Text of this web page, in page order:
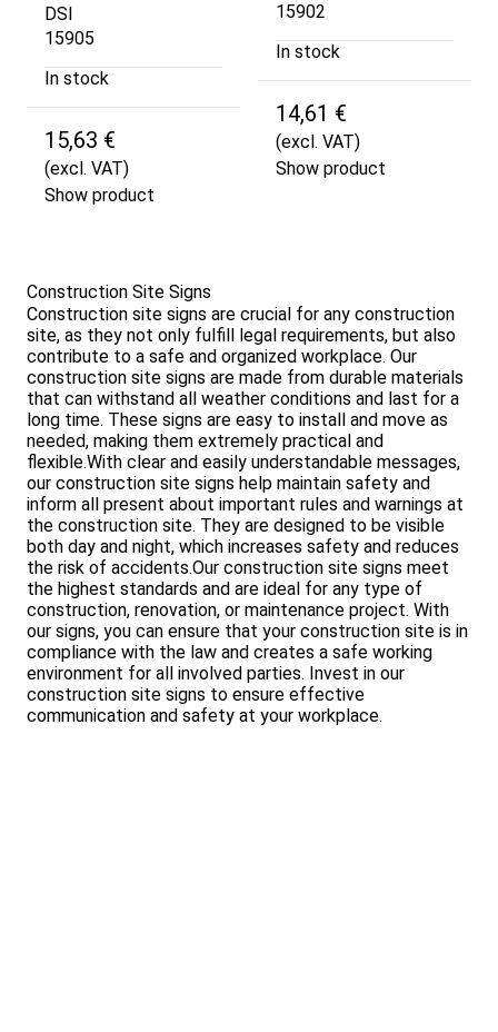
DSI
15905
In stock
15,63 €
(excl. VAT)
Show product
15902
In stock
14,61 €
(excl. VAT)
Show product
Construction Site Signs
Construction site signs are crucial for any construction
site, as they not only fulfill legal requirements, but also
contribute to a safe and organized workplace. Our
construction site signs are made from durable materials
that can withstand all weather conditions and last for a
long time. These signs are easy to install and move as
needed, making them extremely practical and
flexible.With clear and easily understandable messages,
our construction site signs help maintain safety and
inform all present about important rules and warnings at
the construction site. They are designed to be visible
both day and night, which increases safety and reduces
the risk of accidents.Our construction site signs meet
the highest standards and are ideal for any type of
construction, renovation, or maintenance project. With
our signs, you can ensure that your construction site is in
compliance with the law and creates a safe working
environment for all involved parties. Invest in our
construction site signs to ensure effective
communication and safety at your workplace.